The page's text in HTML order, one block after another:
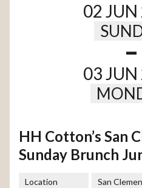
02
-
03
HH Cotton’s San
Sunday Brunch
Location
San